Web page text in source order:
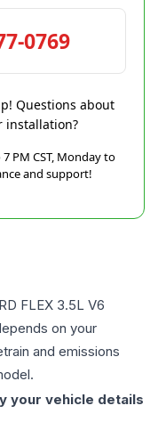
0769
Questions about
installation?
PM CST, Monday to
and support!
FLEX 3.5L V6
on your
and emissions
your vehicle details